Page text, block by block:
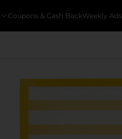
Coupons & Cash BackWeekly Ads